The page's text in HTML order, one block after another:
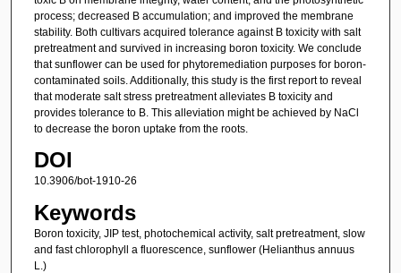
process; decreased B accumulation; and improved the membrane
stability. Both cultivars acquired tolerance against B toxicity with salt
pretreatment and survived in increasing boron toxicity. We conclude
that sunflower can be used for phytoremediation purposes for boron-
contaminated soils. Additionally, this study is the first report to reveal
that moderate salt stress pretreatment alleviates B toxicity and
provides tolerance to B. This alleviation might be achieved by NaCl
to decrease the boron uptake from the roots.
DOI
10.3906/bot-1910-26
Keywords
Boron toxicity, JIP test, photochemical activity, salt pretreatment, slow
and fast chlorophyll a fluorescence, sunflower (Helianthus annuus
L.)